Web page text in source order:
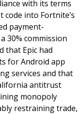
with its terms
code into Fortnite’s
payment-
30% commission
that Epic had
for Android app
services and that
antitrust
monopoly
restraining trade,